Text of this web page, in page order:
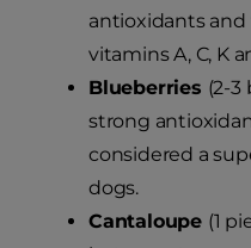
antioxidants and
vitamins A, C, K
Blueberries (2-3
strong
considered a
dogs.
Cantaloupe (1